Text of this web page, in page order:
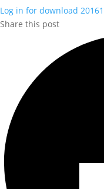
Log in for download
Share this post